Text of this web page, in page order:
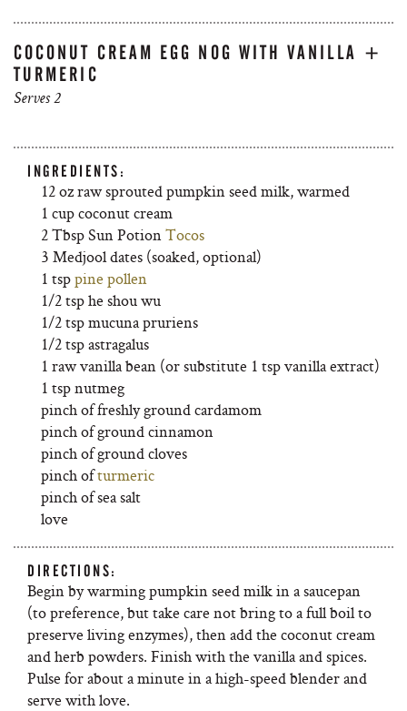
COCONUT CREAM EGG NOG WITH VANILLA +
TURMERIC
Serves 2
INGREDIENTS:
12 oz raw sprouted pumpkin seed milk, warmed
1 cup coconut cream
2 Tbsp Sun PotionTocos
3 Medjool dates (soaked, optional)
1 tsppine pollen
1/2 tsp he shou wu
1/2 tsp mucuna pruriens
1/2 tsp astragalus
1 raw vanilla bean (or substitute 1 tsp vanilla extract)
1 tsp nutmeg
pinch of freshly ground cardamom
pinch of ground cinnamon
pinch of ground cloves
pinch ofturmeric
pinch of sea salt
love
DIRECTIONS:
Begin by warming pumpkin seed milk in a saucepan
(to preference, but take care not bring to a full boil to
preserve living enzymes), then add the coconut cream
and herb powders. Finish with the vanilla and spices.
Pulse for about a minute in a high-speed blender and
serve with love.